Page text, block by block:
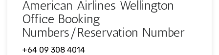
American Airlines Wellington
Office Booking
Numbers/Reservation Number
+64 09 308 4014